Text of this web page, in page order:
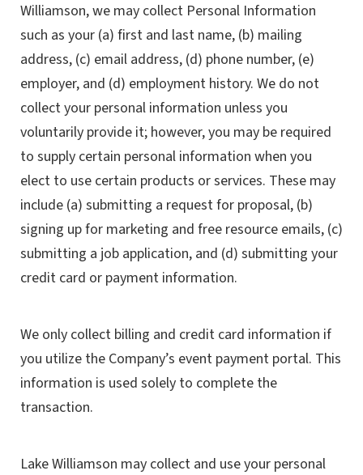
Williamson, we may collect Personal Information
such as your (a) first and last name, (b) mailing
address, (c) email address, (d) phone number, (e)
employer, and (d) employment history. We do not
collect your personal information unless you
voluntarily provide it; however, you may be required
to supply certain personal information when you
elect to use certain products or services. These may
include (a) submitting a request for proposal, (b)
signing up for marketing and free resource emails, (c)
submitting a job application, and (d) submitting your
credit card or payment information.
We only collect billing and credit card information if
you utilize the Company’s event payment portal. This
information is used solely to complete the
transaction.
Lake Williamson may collect and use your personal